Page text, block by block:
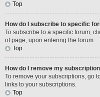
Top
How do I subscribe to specific
To subscribe to a specific forum,
of page, upon entering the forum.
Top
How do I remove my
To remove your subscriptions, go
links to your subscriptions.
Top